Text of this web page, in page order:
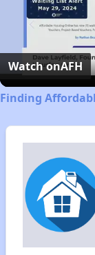
Watch onAFH
Finding